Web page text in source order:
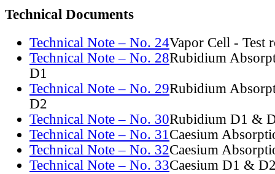
Technical Documents
Technical Note – No. 24Vapor Cell - Test
Technical Note – No. 28Rubidium
D1
Technical Note – No. 29Rubidium
D2
Technical Note – No. 30Rubidium D1 &
Technical Note – No. 31Caesium
Technical Note – No. 32Caesium
Technical Note – No. 33Caesium D1 &